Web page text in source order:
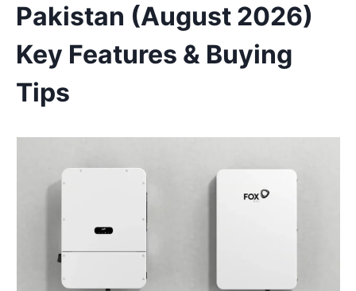
Pakistan (August 2026)
Key Features & Buying
Tips